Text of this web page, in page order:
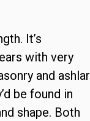
It’s
with very
and ashlar
be found in
shape. Both